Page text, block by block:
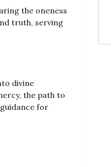
the oneness
truth, serving
divine
the path to
for